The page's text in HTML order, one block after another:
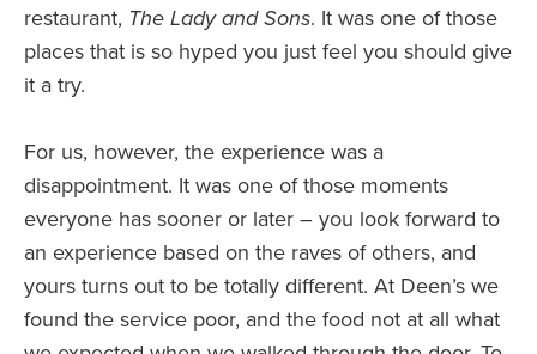
restaurant, The Lady and Sons. It was one of those
places that is so hyped you just feel you should give
it a try.
For us, however, the experience was a
disappointment. It was one of those moments
everyone has sooner or later – you look forward to
an experience based on the raves of others, and
yours turns out to be totally different. At Deen’s we
found the service poor, and the food not at all what